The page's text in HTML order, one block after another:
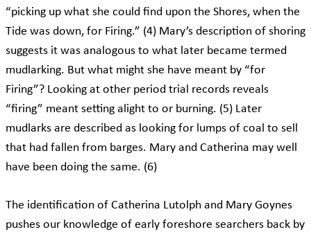
“picking up what she could find upon the Shores, when the
Tide was down, for Firing.” (4) Mary’s description of shoring
suggests it was analogous to what later became termed
mudlarking. But what might she have meant by “for
Firing”? Looking at other period trial records reveals
“firing” meant setting alight to or burning. (5) Later
mudlarks are described as looking for lumps of coal to sell
that had fallen from barges. Mary and Catherina may well
have been doing the same. (6)
The identification of Catherina Lutolph and Mary Goynes
pushes our knowledge of early foreshore searchers back by